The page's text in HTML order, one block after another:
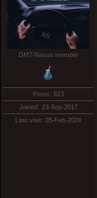
DMT-Nexus member
Posts: 823
Joined: 23-Sep-2017
Last visit: 05-Feb-2024